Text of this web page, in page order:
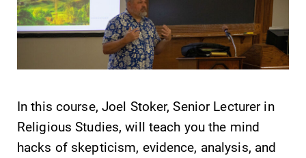
In this course, Joel Stoker, Senior Lecturer in
Religious Studies, will teach you the mind
hacks of skepticism, evidence, analysis, and